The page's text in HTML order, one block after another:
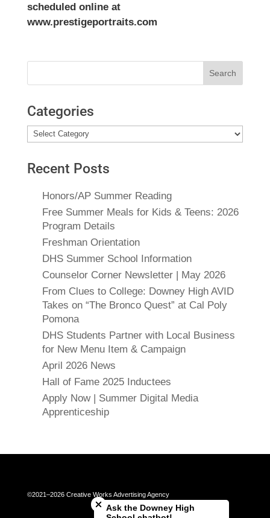
scheduled online at
www.prestigeportraits.com
Search
Categories
Categories
Recent Posts
Honors/AP Summer Reading
Free Summer Meals for Kids & Teens: 2026
Program Details
Freshman Orientation
DHS Summer School Information
Counselor Corner Newsletter | May 2026
From Clues to College: Downey High AVID
Takes on “The Bronco Quest” at Cal Poly
Pomona
DHS Students Partner with Local Business
for New Menu Item & Campaign
April 2026 News
Hall of Fame 2025 Inductees
Apply Now | Summer Digital Media
Apprenticeship
©2021–2026 Creative Works Advertising Agency
Ask the Downey High